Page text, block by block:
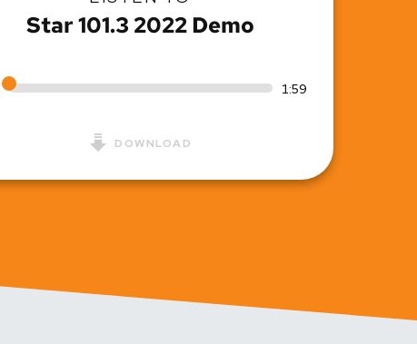
Star 101.3 2022 Demo
1:59
DOWNLOAD